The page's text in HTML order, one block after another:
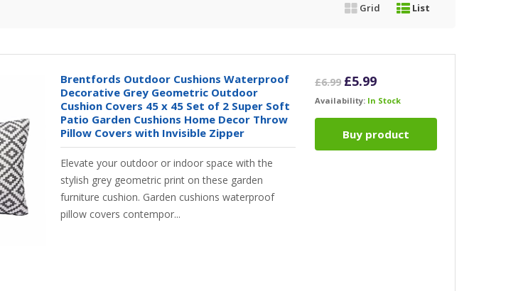
Grid List
Brentfords Outdoor Cushions Waterproof
Decorative Grey Geometric Outdoor
Cushion Covers 45 x 45 Set of 2 Super Soft
Patio Garden Cushions Home Decor Throw
Pillow Covers with Invisible Zipper
Elevate your outdoor or indoor space with the
stylish grey geometric print on these garden
furniture cushion. Garden cushions waterproof
pillow covers contempor...
£6.99 Original
was:
£5.99Current
is:
Availability: In Stock
Buy product